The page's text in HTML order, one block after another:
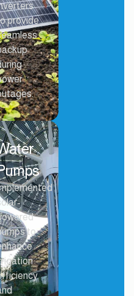
provide
to